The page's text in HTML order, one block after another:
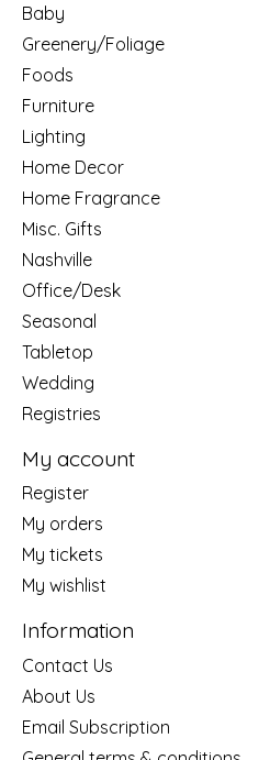
Baby
Greenery/Foliage
Foods
Furniture
Lighting
Home Decor
Home Fragrance
Misc. Gifts
Nashville
Office/Desk
Seasonal
Tabletop
Wedding
Registries
My account
Register
My orders
My tickets
My wishlist
Information
Contact Us
About Us
Email Subscription